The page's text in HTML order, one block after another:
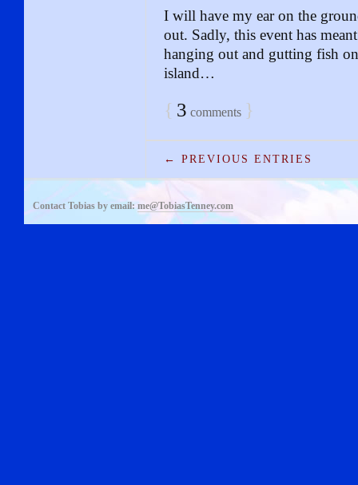
I will have my ear on the
out. Sadly, this event has
hanging out and gutting fish
island…
{ 3 comments }
← PREVIOUS ENTRIES
Contact Tobias by email: me@TobiasTenney.com